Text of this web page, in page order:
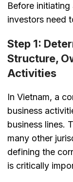
Before
investors need
Step 1:
Structure,
Activities
In Vietnam, a
business
business lines.
many other
defining the
is critically